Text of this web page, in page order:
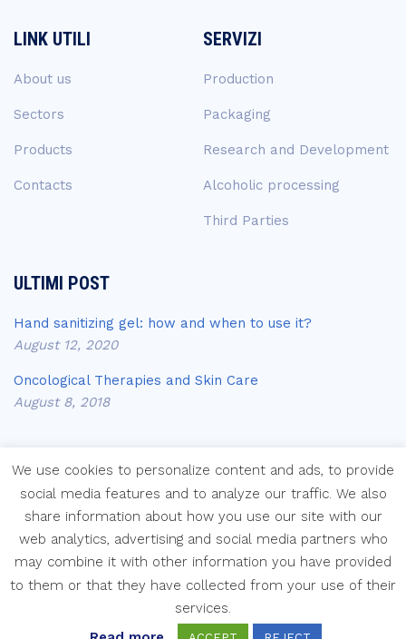
LINK UTILI
About us
Sectors
Products
Contacts
SERVIZI
Production
Packaging
Research and Development
Alcoholic processing
Third Parties
ULTIMI POST
Hand sanitizing gel: how and when to use it?
August 12, 2020
Oncological Therapies and Skin Care
August 8, 2018
Copyright © Laboratori Farmaceutici Krymi s.p.a.
We use cookies to personalize content and ads, to provide
social media features and to analyze our traffic. We also
share information about how you use our site with our
web analytics, advertising and social media partners who
may combine it with other information you have provided
to them or that they have collected from your use of their
services.